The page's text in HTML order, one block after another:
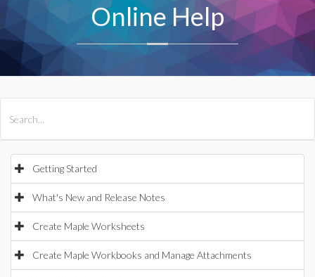
Online Help
Getting Started
What's New and Release Notes
Create Maple Worksheets
Create Maple Workbooks and Manage Attachments